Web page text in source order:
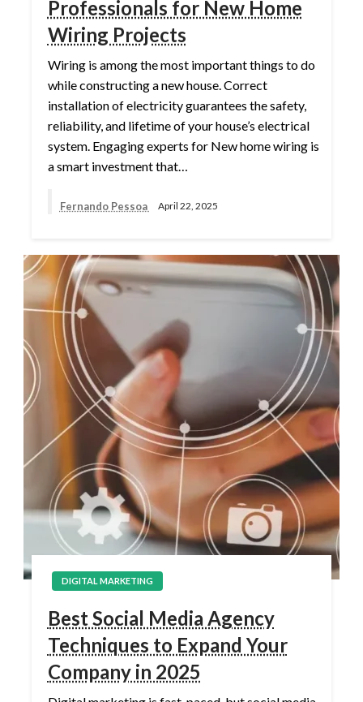
Professionals for New Home
Wiring Projects
Wiring is among the most important things to do
while constructing a new house. Correct
installation of electricity guarantees the safety,
reliability, and lifetime of your house’s electrical
system. Engaging experts for New home wiring is
a smart investment that…
Fernando Pessoa April 22, 2025
DIGITAL MARKETING
Best Social Media Agency
Techniques to Expand Your
Company in 2025